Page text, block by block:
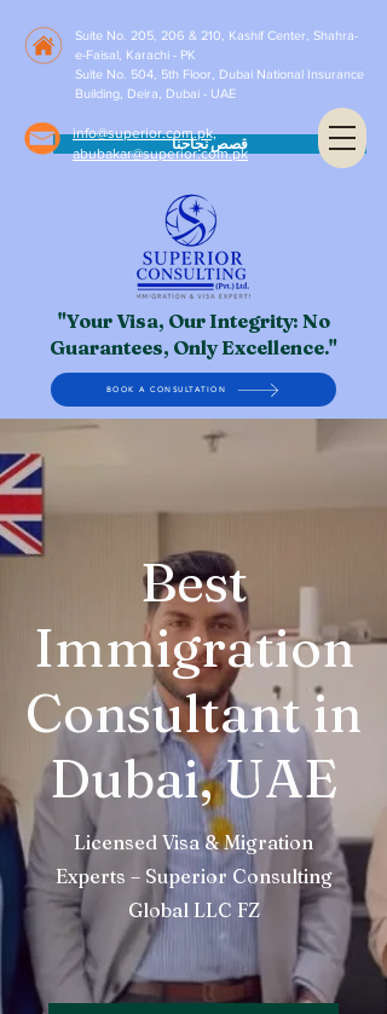
قصص نجاحنا
Suite No. 205, 206 & 210, Kashif Center, Shahra-
e-Faisal, Karachi - PK
Suite No. 504, 5th Floor, Dubai National Insurance
Building, Deira, Dubai - UAE
info@superior.com.pk,
abubakar@superior.com.pk
"Your Visa, Our Integrity: No
Guarantees, Only Excellence."
BOOK A CONSULTATION
Best
Immigration
Consultant in
Dubai, UAE
Licensed Visa & Migration
Experts – Superior Consulting
Global LLC FZ